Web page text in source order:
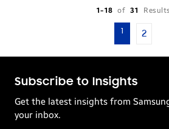
1-18 of 31 Results
1 2
Subscribe to Insights
Get the latest insights from
your inbox.